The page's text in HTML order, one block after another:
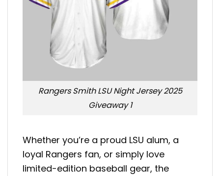
Rangers Smith LSU Night Jersey 2025
Giveaway 1
Whether you’re a proud LSU alum, a
loyal Rangers fan, or simply love
limited-edition baseball gear, the